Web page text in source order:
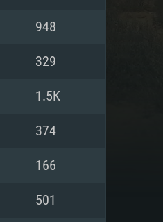
948
329
1.5K
374
166
501